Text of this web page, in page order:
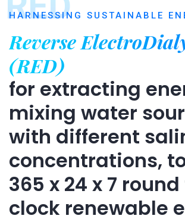
HARNESSING SUSTAINABLE
Reverse
(RED)
for extracting
mixing water
with different
concentrations,
365 x 24 x 7
clock renewable